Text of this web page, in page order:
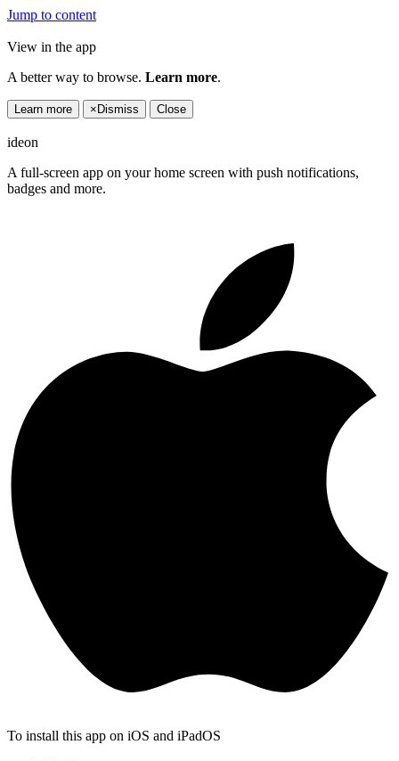
Jump to content
View in the app
A better way to browse. Learn more.
Learn more × Dismiss Close
ideon
A full-screen app on your home screen with push notifications,
badges and more.
To install this app on iOS and iPadOS